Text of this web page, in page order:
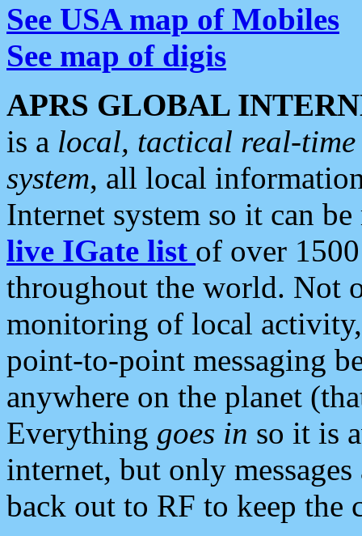
See USA map of Mobiles
See map of digis
APRS GLOBAL
is a local, tactical real-
system, all local
Internet system so it can
live IGate list of over
throughout the world. Not
monitoring of local
point-to-point messaging
anywhere on the planet
Everything goes in so it is
internet, but only
back out to RF to keep the